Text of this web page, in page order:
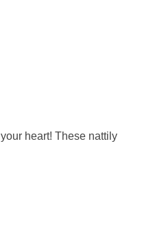
heart! These nattily